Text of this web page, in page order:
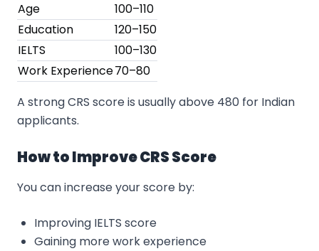
Age
100–110
Education
120–150
IELTS
100–130
Work Experience70–80
A strong CRS score is usually above 480 for Indian
applicants.
How to Improve CRS Score
You can increase your score by:
Improving IELTS score
Gaining more work experience